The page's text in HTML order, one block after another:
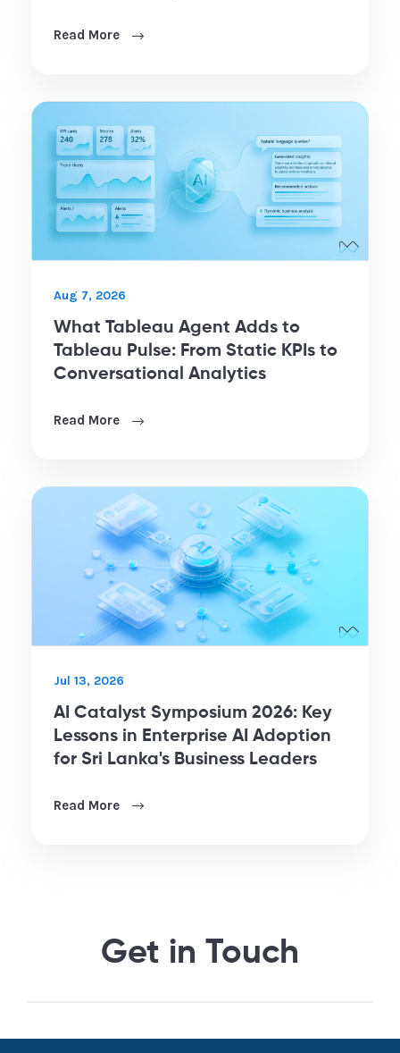
Read More
Aug 7, 2026
What Tableau Agent Adds to
Tableau Pulse: From Static KPIs to
Conversational Analytics
Read More
Jul 13, 2026
AI Catalyst Symposium 2026: Key
Lessons in Enterprise AI Adoption
for Sri Lanka's Business Leaders
Read More
Get in Touch